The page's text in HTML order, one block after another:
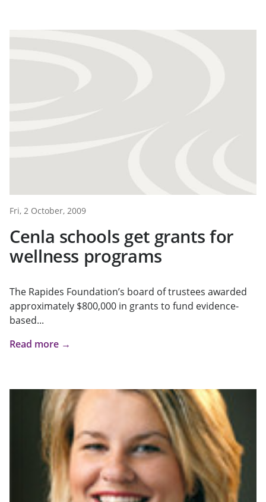
Fri, 2 October, 2009
Cenla schools get grants for
wellness programs
The Rapides Foundation’s board of trustees awarded
approximately $800,000 in grants to fund evidence-
based...
Read more →